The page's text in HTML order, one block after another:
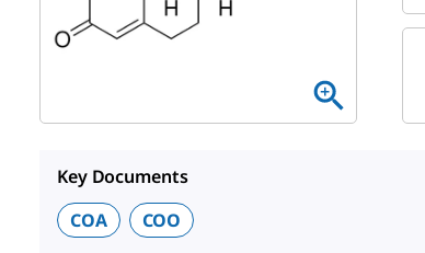
Key Documents
COA
COO